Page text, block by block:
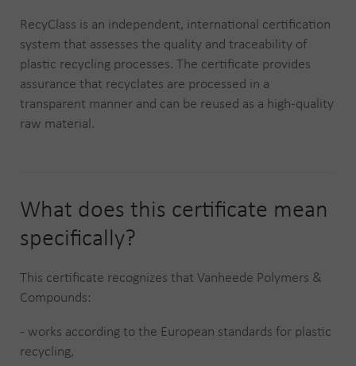
RecyClass is an independent, international certification
system that assesses the quality and traceability of
plastic recycling processes. The certificate provides
assurance that recyclates are processed in a
transparent manner and can be reused as a high-quality
raw material.
What does this certificate mean
specifically?
This certificate recognizes that Vanheede Polymers &
Compounds:
- works according to the European standards for plastic
recycling,